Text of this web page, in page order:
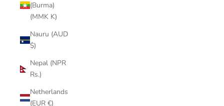
(Burma)
(MMK K)
Nauru (AUD
$)
Nepal (NPR
Rs.)
Netherlands
(EUR €)